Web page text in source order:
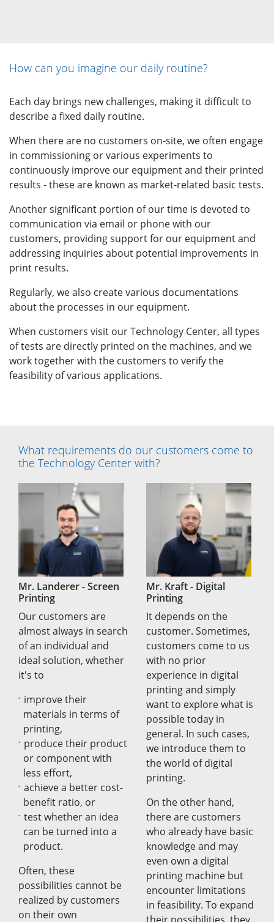
How can you imagine our daily routine?
Each day brings new challenges, making it difficult to
describe a fixed daily routine.
When there are no customers on-site, we often engage
in commissioning or various experiments to
continuously improve our equipment and their printed
results - these are known as market-related basic tests.
Another significant portion of our time is devoted to
communication via email or phone with our
customers, providing support for our equipment and
addressing inquiries about potential improvements in
print results.
Regularly, we also create various documentations
about the processes in our equipment.
When customers visit our Technology Center, all types
of tests are directly printed on the machines, and we
work together with the customers to verify the
feasibility of various applications.
What requirements do our customers come to
the Technology Center with?
Mr. Landerer - Screen
Printing
Our customers are
almost always in search
of an individual and
ideal solution, whether
it's to
improve their
materials in terms of
printing,
produce their product
or component with
less effort,
achieve a better cost-
benefit ratio, or
test whether an idea
can be turned into a
product.
Often, these
possibilities cannot be
realized by customers
on their own
Mr. Kraft - Digital
Printing
It depends on the
customer. Sometimes,
customers come to us
with no prior
experience in digital
printing and simply
want to explore what is
possible today in
general. In such cases,
we introduce them to
the world of digital
printing.
On the other hand,
there are customers
who already have basic
knowledge and may
even own a digital
printing machine but
encounter limitations
in feasibility. To expand